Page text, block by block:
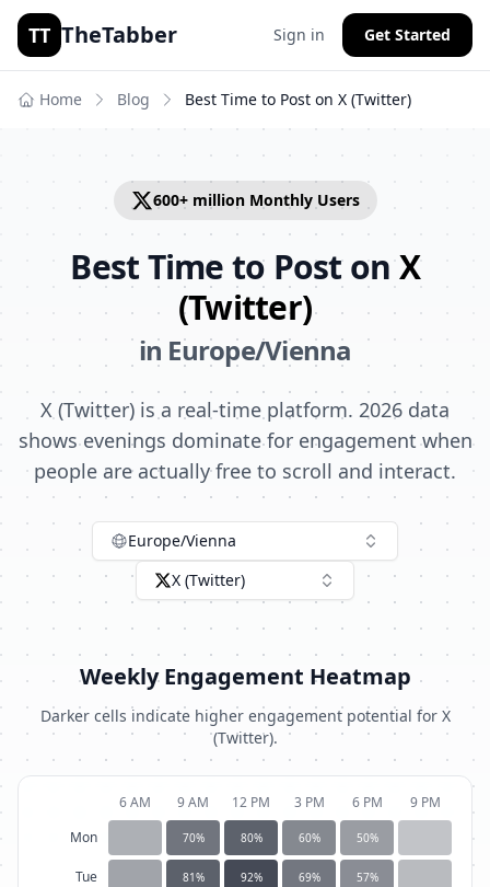
TT TheTabber Sign in Get Started
Home Blog Best Time to Post on X (Twitter)
600+ millionMonthly Users
Best Time to Post on X
(Twitter)
in Europe/Vienna
X (Twitter) is a real-time platform. 2026 data
shows evenings dominate for engagement when
people are actually free to scroll and interact.
Europe/Vienna
X (Twitter)
Weekly Engagement Heatmap
Darker cells indicate higher engagement potential for X
(Twitter).
6 AM 9 AM 12 PM 3 PM 6 PM
9 PM
Mon
70% 80% 60% 50%
Tue 81% 92% 69% 57%